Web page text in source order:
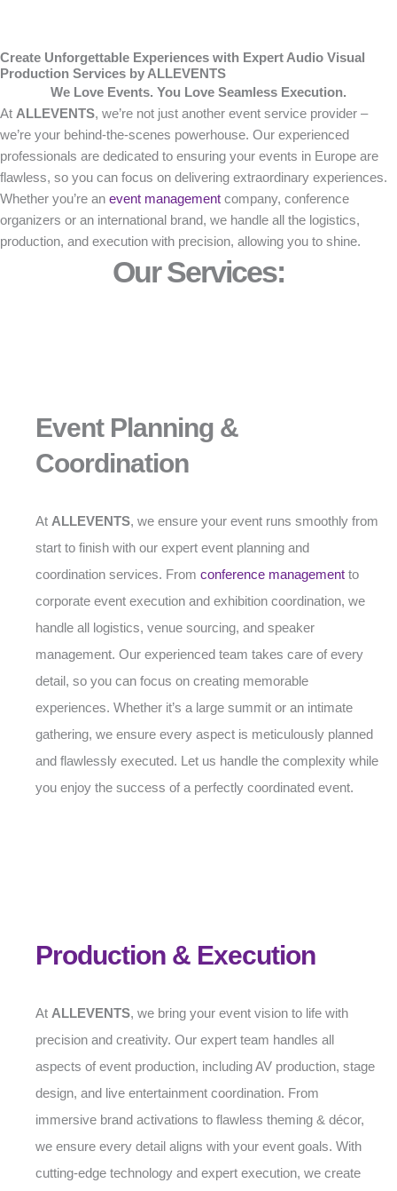
Create Unforgettable Experiences with Expert Audio Visual
Production Services by ALLEVENTS
We Love Events. You Love Seamless Execution.
At ALLEVENTS, we’re not just another event service provider –
we’re your behind-the-scenes powerhouse. Our experienced
professionals are dedicated to ensuring your events in Europe are
flawless, so you can focus on delivering extraordinary experiences.
Whether you’re an event management company, conference
organizers or an international brand, we handle all the logistics,
production, and execution with precision, allowing you to shine.
Our Services:
Event Planning &
Coordination
At ALLEVENTS, we ensure your event runs smoothly from
start to finish with our expert event planning and
coordination services. From conference management to
corporate event execution and exhibition coordination, we
handle all logistics, venue sourcing, and speaker
management. Our experienced team takes care of every
detail, so you can focus on creating memorable
experiences. Whether it’s a large summit or an intimate
gathering, we ensure every aspect is meticulously planned
and flawlessly executed. Let us handle the complexity while
you enjoy the success of a perfectly coordinated event.
Production & Execution
At ALLEVENTS, we bring your event vision to life with
precision and creativity. Our expert team handles all
aspects of event production, including AV production, stage
design, and live entertainment coordination. From
immersive brand activations to flawless theming & décor,
we ensure every detail aligns with your event goals. With
cutting-edge technology and expert execution, we create